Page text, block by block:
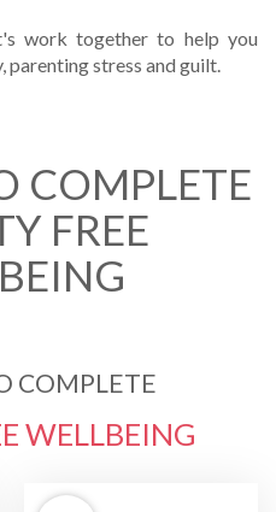
work together to help you
parenting stress and guilt.
COMPLETE
FREE
COMPLETE
WELLBEING